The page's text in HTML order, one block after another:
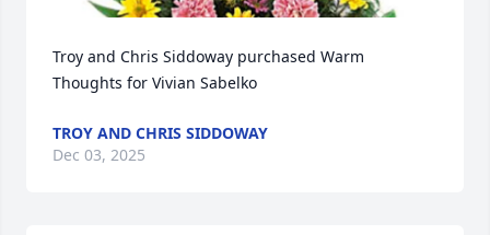
Troy and Chris Siddoway purchased Warm
Thoughts for Vivian Sabelko
TROY AND CHRIS SIDDOWAY
Dec 03, 2025